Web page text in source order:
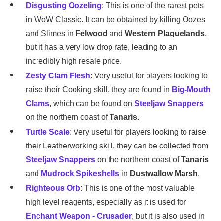
Disgusting Oozeling: This is one of the rarest pets
in WoW Classic. It can be obtained by killing Oozes
and Slimes in Felwood and Western Plaguelands,
but it has a very low drop rate, leading to an
incredibly high resale price.
Zesty Clam Flesh: Very useful for players looking to
raise their Cooking skill, they are found in Big-Mouth
Clams, which can be found on Steeljaw Snappers
on the northern coast ofTanaris.
Turtle Scale: Very useful for players looking to raise
their Leatherworking skill, they can be collected from
Steeljaw Snappers on the northern coast ofTanaris
and Mudrock Spikeshells in Dustwallow Marsh.
Righteous Orb: This is one of the most valuable
high level reagents, especially as it is used for
Enchant Weapon - Crusader, but it is also used in